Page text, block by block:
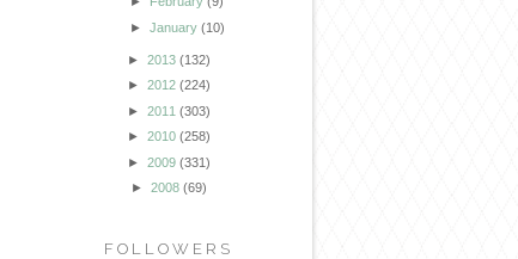
► January (10)
► 2013 (132)
► 2012 (224)
► 2011 (303)
► 2010 (258)
► 2009 (331)
► 2008 (69)
FOLLOWERS